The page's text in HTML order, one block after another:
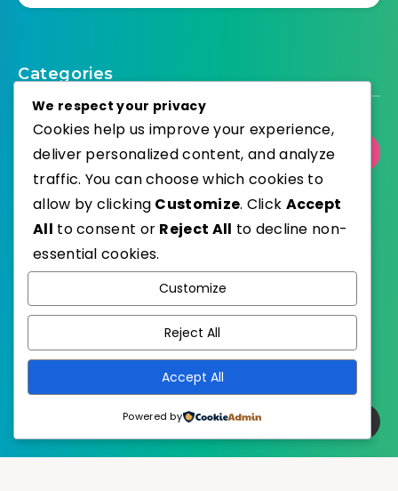
Categories
Select Category
Published with
EstudioPatagon
We respect your privacy
Cookies help us improve your experience,
deliver personalized content, and analyze
traffic. You can choose which cookies to
allow by clicking Customize. Click Accept
All to consent or Reject All to decline non-
essential cookies.
Customize
Reject All
Accept All
Powered by